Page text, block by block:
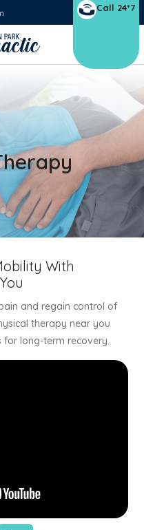
Call 24*7
With
and regain control of
therapy near you
for long-term recovery.